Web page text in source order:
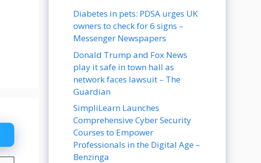
Diabetes in pets: PDSA urges UK
owners to check for 6 signs –
Messenger Newspapers
Donald Trump and Fox News
play it safe in town hall as
network faces lawsuit – The
Guardian
SimpliLearn Launches
Comprehensive Cyber Security
Courses to Empower
Professionals in the Digital Age –
Benzinga